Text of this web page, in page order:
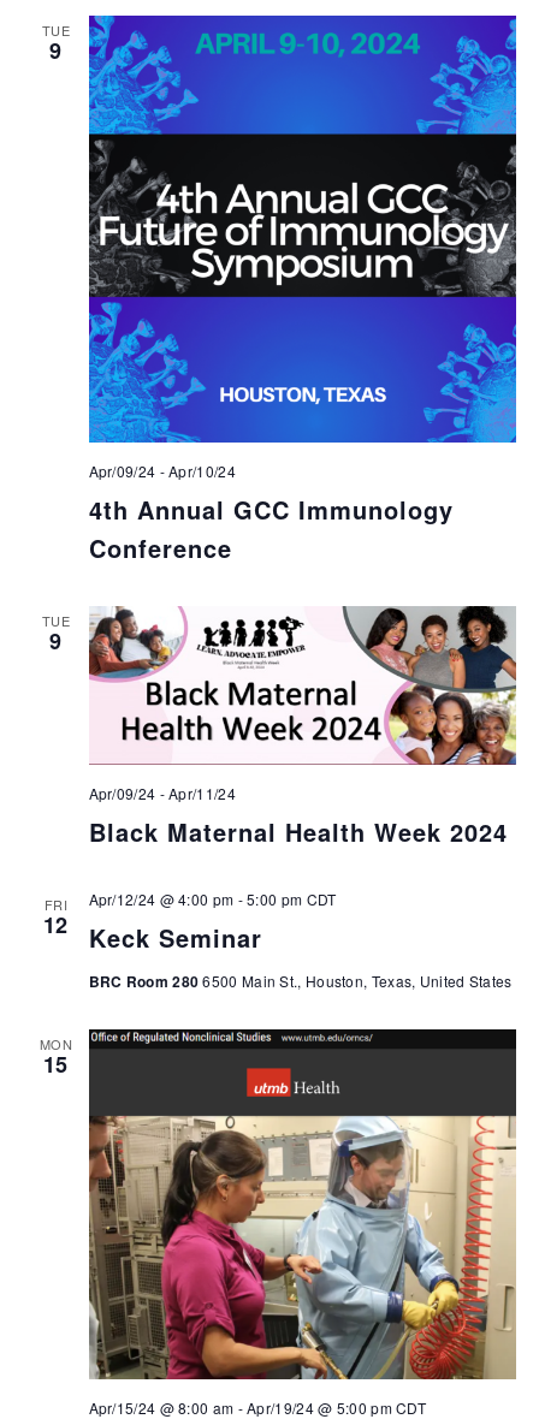
TUE
9
4th Annual GCC Immunology
Conference
Apr/09/24 -Apr/10/24
TUE
9
Black Maternal Health Week 2024
Apr/09/24 -Apr/11/24
FRI
12 Keck Seminar
Apr/12/24 @ 4:00 pm -5:00 pm CDT
BRC Room 2806500 Main St., Houston, Texas, United States
MON
15
Apr/15/24 @ 8:00 am -Apr/19/24 @ 5:00 pmCDT